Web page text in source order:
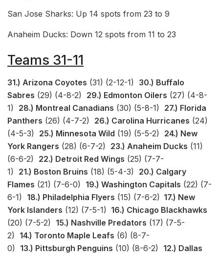
San Jose Sharks: Up 14 spots from 23 to 9
Anaheim Ducks: Down 12 spots from 11 to 23
Teams 31-11
31.) Arizona Coyotes (31) (2-12-1) 30.) Buffalo
Sabres (29) (4-8-2) 29.) Edmonton Oilers (27) (4-8-
1) 28.) Montreal Canadians (30) (5-8-1) 27.) Florida
Panthers (26) (4-7-2) 26.) Carolina Hurricanes (24)
(4-5-3) 25.) Minnesota Wild (19) (5-5-2) 24.) New
York Rangers (28) (6-7-2) 23.) Anaheim Ducks (11)
(6-6-2) 22.) Detroit Red Wings (25) (7-7-
1) 21.) Boston Bruins (18) (5-4-3) 20.) Calgary
Flames (21) (7-6-0) 19.) Washington Capitals (22) (7-
6-1) 18.) Philadelphia Flyers (15) (7-6-2) 17.) New
York Islanders (12) (7-5-1) 16.) Chicago Blackhawks
(20) (7-5-2) 15.) Nashville Predators (17) (7-5-
2) 14.) Toronto Maple Leafs (6) (8-7-
0) 13.) Pittsburgh Penguins (10) (8-6-2) 12.) Dallas